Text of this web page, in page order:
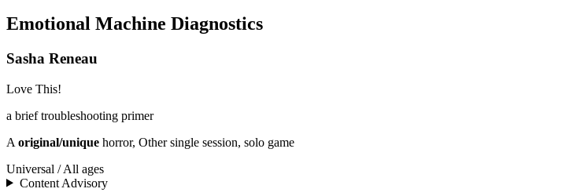
Emotional Machine Diagnostics
Sasha Reneau
Love This!
a brief troubleshooting primer
A original/unique horror, Other single session, solo game
Universal / All ages
Content Advisory